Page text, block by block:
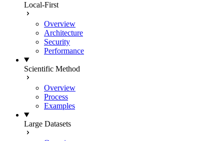
Local-First
Overview
Architecture
Security
Performance
Scientific Method
Overview
Process
Examples
Large Datasets